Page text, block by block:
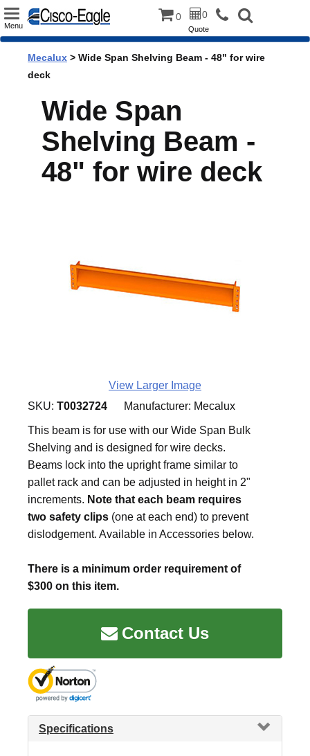
Toggle
Menu
0 0
Quote
Mecalux > Wide Span Shelving Beam - 48" for wire
deck
Wide Span
Shelving Beam -
48" for wire deck
View Larger Image
SKU: T0032724 Manufacturer: Mecalux
This beam is for use with our Wide Span Bulk
Shelving and is designed for wire decks.
Beams lock into the upright frame similar to
pallet rack and can be adjusted in height in 2"
increments. Note that each beam requires
two safety clips (one at each end) to prevent
dislodgement. Available in Accessories below.
There is a minimum order requirement of
$300 on this item.
Contact Us
Specifications